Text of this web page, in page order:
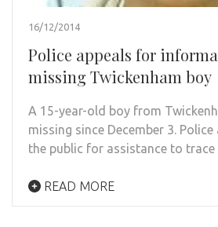
16/12/2014
Police appeals for
missing Twickenham boy
A 15-year-old boy from
missing since December 3. Police
the public for assistance to
READ MORE